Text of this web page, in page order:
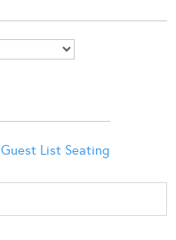
Guest List Seating